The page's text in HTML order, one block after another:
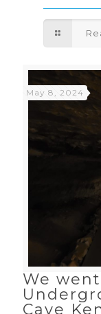
May 8, 2024
We
Cave